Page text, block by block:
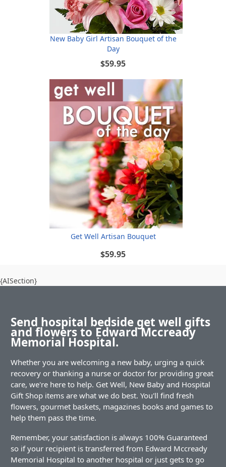
New Baby Girl Artisan Bouquet of the
Day
$59.95
Get Well Artisan Bouquet
$59.95
{AISection}
Send hospital bedside get well gifts
and flowers to Edward Mccready
Memorial Hospital.
Whether you are welcoming a new baby, urging a quick
recovery or thanking a nurse or doctor for providing great
care, we're here to help. Get Well, New Baby and Hospital
Gift Shop items are what we do best. You'll find fresh
flowers, gourmet baskets, magazines books and games to
help them pass the time.
Remember, your satisfaction is always 100% Guaranteed
so if your recipient is transferred from Edward Mccready
Memorial Hospital to another hospital or just gets to go